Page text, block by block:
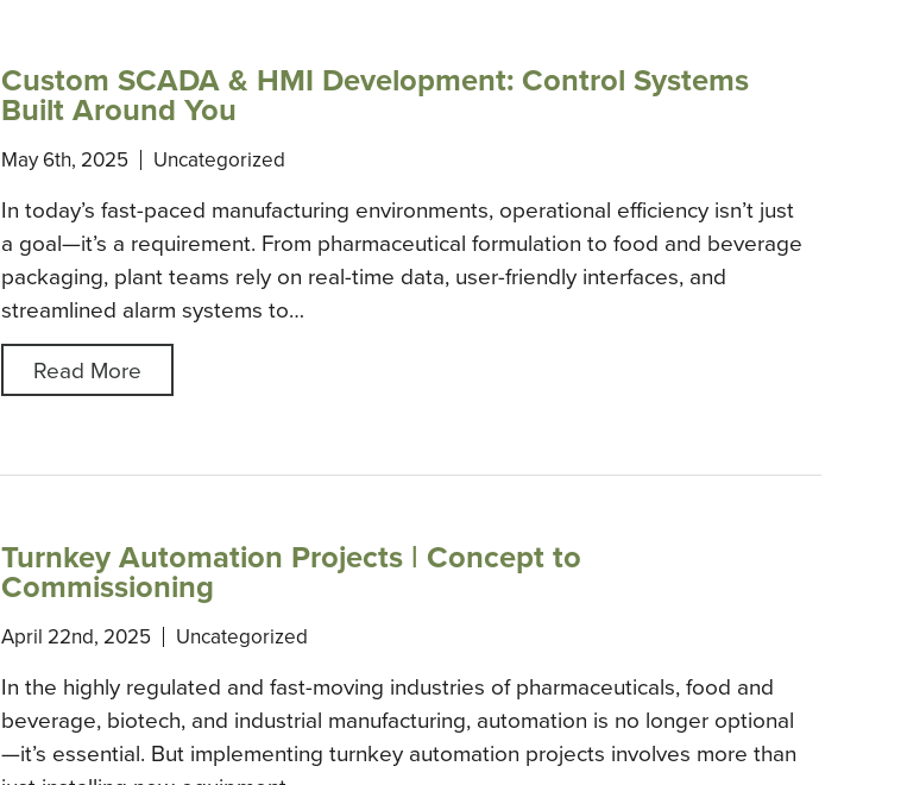
Custom SCADA & HMI Development: Control Systems
Built Around You
May 6th, 2025 Uncategorized
In today’s fast-paced manufacturing environments, operational efficiency isn’t just
a goal—it’s a requirement. From pharmaceutical formulation to food and beverage
packaging, plant teams rely on real-time data, user-friendly interfaces, and
streamlined alarm systems to…
Read More
Turnkey Automation Projects | Concept to
Commissioning
April 22nd, 2025 Uncategorized
In the highly regulated and fast-moving industries of pharmaceuticals, food and
beverage, biotech, and industrial manufacturing, automation is no longer optional
—it’s essential. But implementing turnkey automation projects involves more than